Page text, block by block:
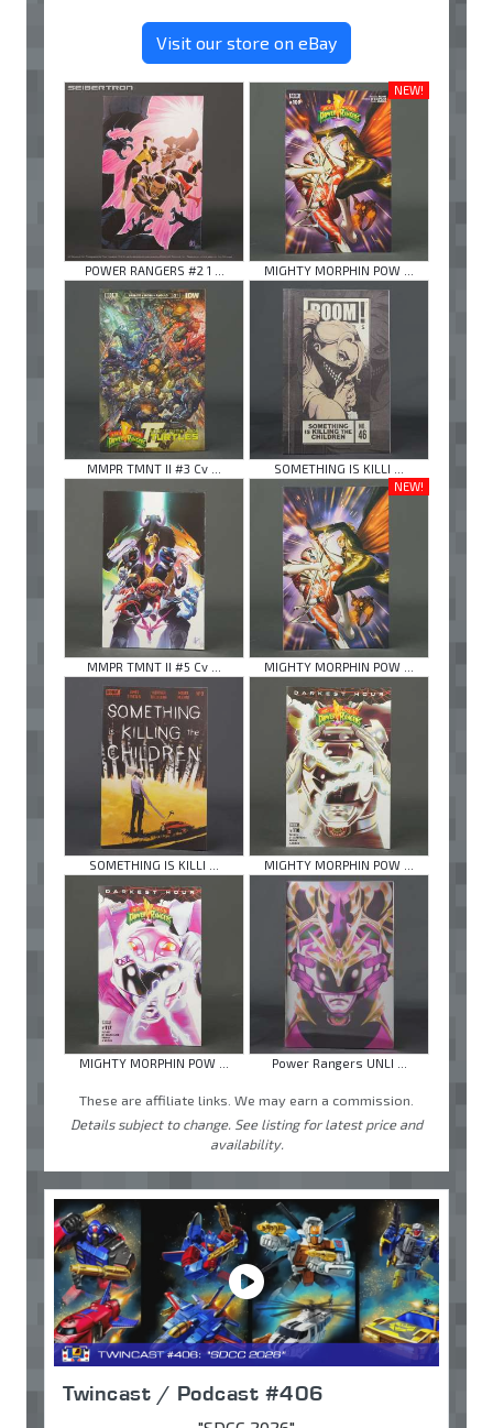
Visit our store on eBay
POWER RANGERS #2 1 ...
NEW!
MIGHTY MORPHIN POW ...
MMPR TMNT II #3 Cv ... SOMETHING IS KILLI ...
MMPR TMNT II #5 Cv ...
NEW!
MIGHTY MORPHIN POW ...
SOMETHING IS KILLI ... MIGHTY MORPHIN POW ...
MIGHTY MORPHIN POW ... Power Rangers UNLI ...
These are affiliate links. We may earn a commission.
Details subject to change. See listing for latest price and
availability.
Twincast / Podcast #406